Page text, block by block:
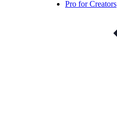
Pro for Creators